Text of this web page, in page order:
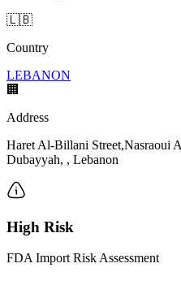
🇱🇧
Country
LEBANON
🏢
Address
Haret Al-Billani Street,Nasraoui
Dubayyah, , Lebanon
High Risk
FDA Import Risk Assessment